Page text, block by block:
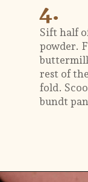
4.
Sift half
powder.
rest of
fold.
bundt